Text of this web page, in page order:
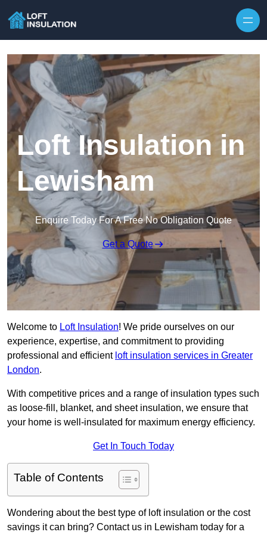
Loft Insulation in
Lewisham
Enquire Today For A Free No Obligation Quote
Get a Quote
Welcome to Loft Insulation! We pride ourselves on our
experience, expertise, and commitment to providing
professional and efficient loft insulation services in Greater
London.
With competitive prices and a range of insulation types such
as loose-fill, blanket, and sheet insulation, we ensure that
your home is well-insulated for maximum energy efficiency.
Get In Touch Today
Table of Contents
Wondering about the best type of loft insulation or the cost
savings it can bring? Contact us in Lewisham today for a